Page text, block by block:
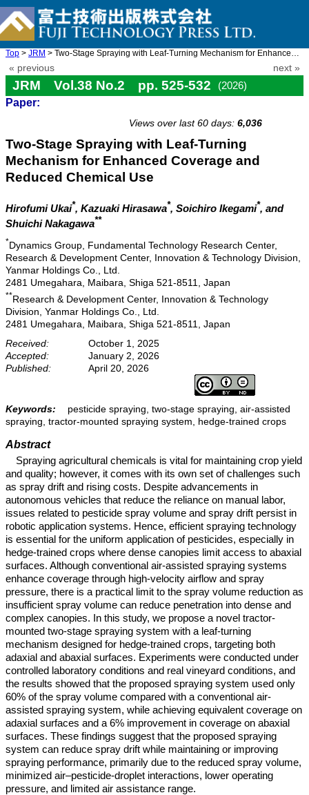
Top > JRM > Two-Stage Spraying with Leaf-Turning Mechanism for Enhanced Co ...
« previous next »
JRM Vol.38 No.2 pp. 525-532
(2026)
Paper:
Views over last 60 days: 6,036
Two-Stage Spraying with Leaf-Turning
Mechanism for Enhanced Coverage and
Reduced Chemical Use
Hirofumi Ukai*, Kazuaki Hirasawa*, Soichiro Ikegami*, and
Shuichi Nakagawa**
*Dynamics Group, Fundamental Technology Research Center,
Research & Development Center, Innovation & Technology Division,
Yanmar Holdings Co., Ltd.
2481 Umegahara, Maibara, Shiga 521-8511, Japan
**Research & Development Center, Innovation & Technology
Division, Yanmar Holdings Co., Ltd.
2481 Umegahara, Maibara, Shiga 521-8511, Japan
Received:
October 1, 2025
Accepted:
January 2, 2026
Published:
April 20, 2026
Keywords:
pesticide spraying, two-stage spraying, air-assisted
spraying, tractor-mounted spraying system, hedge-trained crops
Abstract
Spraying agricultural chemicals is vital for maintaining crop yield
and quality; however, it comes with its own set of challenges such
as spray drift and rising costs. Despite advancements in
autonomous vehicles that reduce the reliance on manual labor,
issues related to pesticide spray volume and spray drift persist in
robotic application systems. Hence, efficient spraying technology
is essential for the uniform application of pesticides, especially in
hedge-trained crops where dense canopies limit access to abaxial
surfaces. Although conventional air-assisted spraying systems
enhance coverage through high-velocity airflow and spray
pressure, there is a practical limit to the spray volume reduction as
insufficient spray volume can reduce penetration into dense and
complex canopies. In this study, we propose a novel tractor-
mounted two-stage spraying system with a leaf-turning
mechanism designed for hedge-trained crops, targeting both
adaxial and abaxial surfaces. Experiments were conducted under
controlled laboratory conditions and real vineyard conditions, and
the results showed that the proposed spraying system used only
60% of the spray volume compared with a conventional air-
assisted spraying system, while achieving equivalent coverage on
adaxial surfaces and a 6% improvement in coverage on abaxial
surfaces. These findings suggest that the proposed spraying
system can reduce spray drift while maintaining or improving
spraying performance, primarily due to the reduced spray volume,
minimized air–pesticide-droplet interactions, lower operating
pressure, and limited air assistance range.